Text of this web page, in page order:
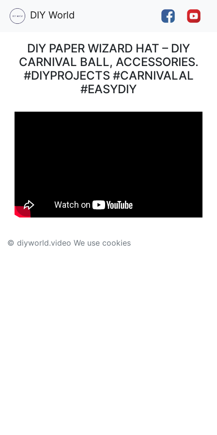
DIY World
DIY PAPER WIZARD HAT – DIY
CARNIVAL BALL, ACCESSORIES.
#DIYPROJECTS #CARNIVALAL
#EASYDIY
© diyworld.video We use cookies